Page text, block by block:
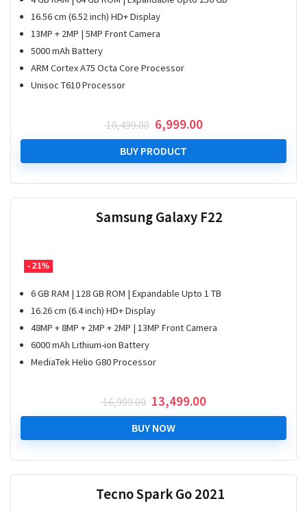
16.56 cm (6.52 inch) HD+ Display
13MP + 2MP | 5MP Front Camera
5000 mAh Battery
ARM Cortex A75 Octa Core Processor
Unisoc T610 Processor
10,499.00 Original
price
was:
₹ 10,499.00.
6,999.00Current
price
₹ 6,999.00.
BUY PRODUCT
- 21%
Samsung Galaxy F22
6 GB RAM | 128 GB ROM | Expandable Upto 1 TB
16.26 cm (6.4 inch) HD+ Display
48MP + 8MP + 2MP + 2MP | 13MP Front Camera
6000 mAh Lithium-ion Battery
MediaTek Helio G80 Processor
16,999.00 Original
price
was:
₹ 16,999.00.
13,499.00Current
price
₹ 13,499.00.
BUY NOW
Tecno Spark Go 2021